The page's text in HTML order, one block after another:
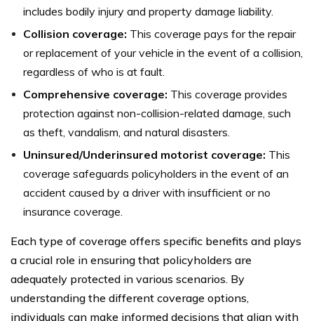
includes bodily injury and property damage liability.
Collision coverage: This coverage pays for the repair
or replacement of your vehicle in the event of a collision,
regardless of who is at fault.
Comprehensive coverage: This coverage provides
protection against non-collision-related damage, such
as theft, vandalism, and natural disasters.
Uninsured/Underinsured motorist coverage: This
coverage safeguards policyholders in the event of an
accident caused by a driver with insufficient or no
insurance coverage.
Each type of coverage offers specific benefits and plays
a crucial role in ensuring that policyholders are
adequately protected in various scenarios. By
understanding the different coverage options,
individuals can make informed decisions that align with